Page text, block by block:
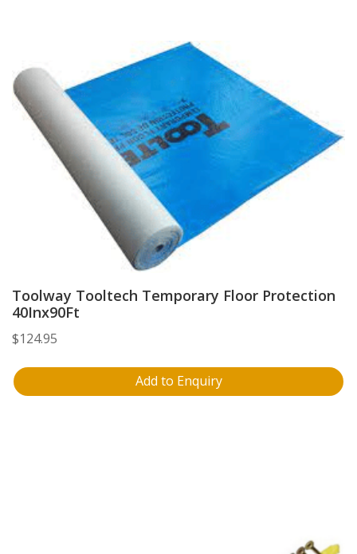
Toolway Tooltech Temporary Floor Protection
40Inx90Ft
$124.95
Add to Enquiry